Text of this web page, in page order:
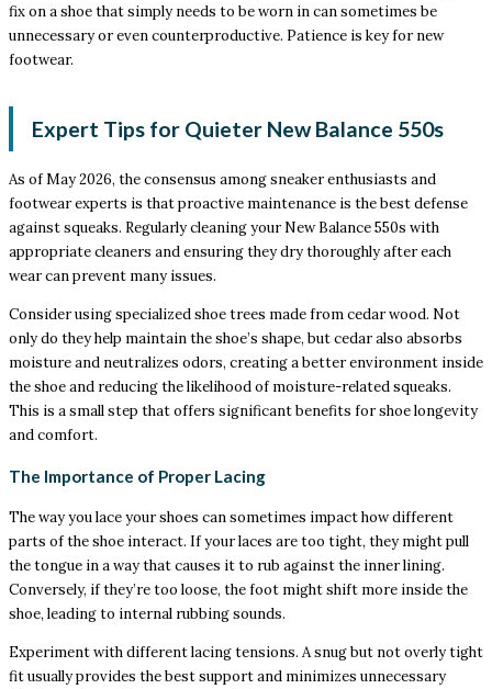
fix on a shoe that simply needs to be worn in can sometimes be
unnecessary or even counterproductive. Patience is key for new
footwear.
Expert Tips for Quieter New Balance 550s
As of May 2026, the consensus among sneaker enthusiasts and
footwear experts is that proactive maintenance is the best defense
against squeaks. Regularly cleaning your New Balance 550s with
appropriate cleaners and ensuring they dry thoroughly after each
wear can prevent many issues.
Consider using specialized shoe trees made from cedar wood. Not
only do they help maintain the shoe’s shape, but cedar also absorbs
moisture and neutralizes odors, creating a better environment inside
the shoe and reducing the likelihood of moisture-related squeaks.
This is a small step that offers significant benefits for shoe longevity
and comfort.
The Importance of Proper Lacing
The way you lace your shoes can sometimes impact how different
parts of the shoe interact. If your laces are too tight, they might pull
the tongue in a way that causes it to rub against the inner lining.
Conversely, if they’re too loose, the foot might shift more inside the
shoe, leading to internal rubbing sounds.
Experiment with different lacing tensions. A snug but not overly tight
fit usually provides the best support and minimizes unnecessary